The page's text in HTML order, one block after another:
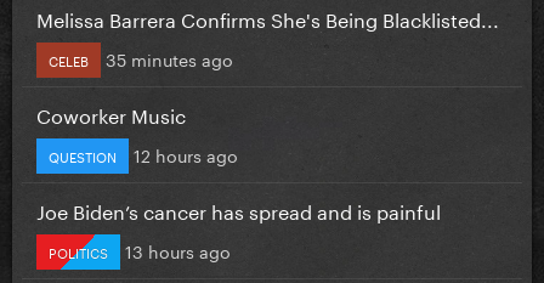
Melissa Barrera Confirms She's Being Blacklisted...
CELEB 35 minutes ago
Coworker Music
QUESTION 12 hours ago
Joe Biden’s cancer has spread and is painful
POLITICS 13 hours ago